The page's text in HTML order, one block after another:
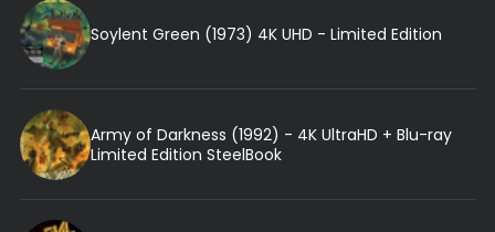
Soylent Green (1973) 4K UHD - Limited Edition
Army of Darkness (1992) - 4K UltraHD + Blu-ray
Limited Edition SteelBook